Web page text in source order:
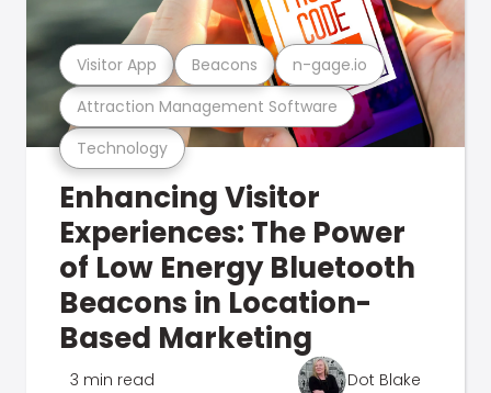
Technology
Attraction Management Software
Visitor App Beacons n-gage.io
Enhancing Visitor
Experiences: The Power
of Low Energy Bluetooth
Beacons in Location-
Based Marketing
3 min read Dot Blake